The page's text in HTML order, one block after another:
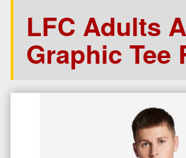
LFC Adults
Graphic Tee